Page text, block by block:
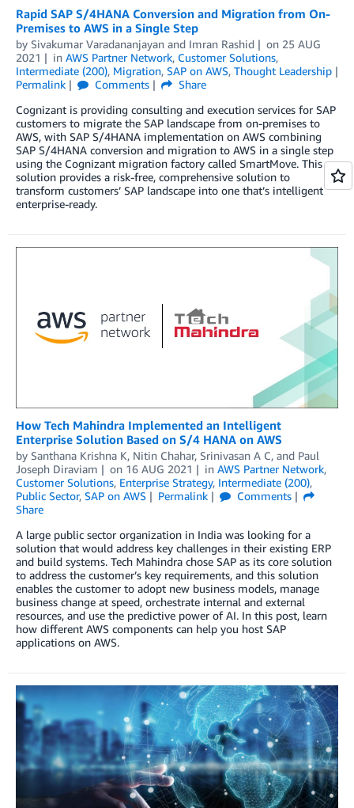
Rapid SAP S/4HANA Conversion and Migration from On-
Premises to AWS in a Single Step
by Sivakumar Varadananjayan and Imran Rashid on 25 AUG
2021
in AWS Partner Network, Customer Solutions,
Intermediate (200), Migration, SAP on AWS, Thought Leadership
Permalink
Comments
Share
Cognizant is providing consulting and execution services for SAP
customers to migrate the SAP landscape from on-premises to
AWS, with SAP S/4HANA implementation on AWS combining
SAP S/4HANA conversion and migration to AWS in a single step
using the Cognizant migration factory called SmartMove. This
solution provides a risk-free, comprehensive solution to
transform customers’ SAP landscape into one that’s intelligent
enterprise-ready.
How Tech Mahindra Implemented an Intelligent
Enterprise Solution Based on S/4 HANA on AWS
by Santhana Krishna K, Nitin Chahar, Srinivasan A C, and Paul
Joseph Diraviam
on 16 AUG 2021 in AWS Partner Network,
Customer Solutions, Enterprise Strategy, Intermediate (200),
Public Sector, SAP on AWS Permalink
Comments
Share
A large public sector organization in India was looking for a
solution that would address key challenges in their existing ERP
and build systems. Tech Mahindra chose SAP as its core solution
to address the customer’s key requirements, and this solution
enables the customer to adopt new business models, manage
business change at speed, orchestrate internal and external
resources, and use the predictive power of AI. In this post, learn
how different AWS components can help you host SAP
applications on AWS.